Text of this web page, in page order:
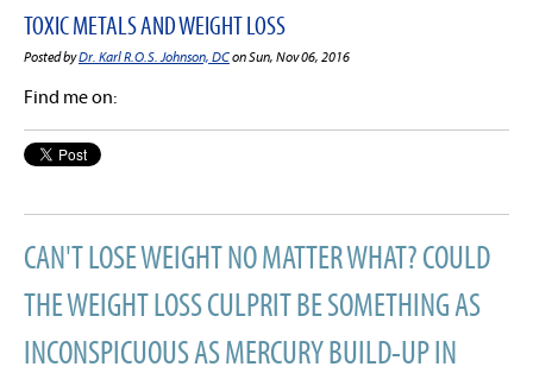
TOXIC METALS AND WEIGHT LOSS
Posted byDr. Karl R.O.S. Johnson, DCon Sun, Nov 06, 2016
Find me on:
CAN'T LOSE WEIGHT NO MATTER WHAT? COULD
THE WEIGHT LOSS CULPRIT BE SOMETHING AS
INCONSPICUOUS AS MERCURY BUILD-UP IN